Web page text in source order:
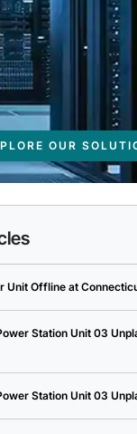
OUR
Unit Offline at
Station Unit 03
Station Unit 03